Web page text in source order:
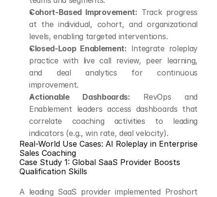
Cohort-Based Improvement: Track progress
at the individual, cohort, and organizational
levels, enabling targeted interventions.
Closed-Loop Enablement: Integrate roleplay
practice with live call review, peer learning,
and deal analytics for continuous
improvement.
Actionable Dashboards: RevOps and
Enablement leaders access dashboards that
correlate coaching activities to leading
indicators (e.g., win rate, deal velocity).
Real-World Use Cases: AI Roleplay in Enterprise
Sales Coaching
Case Study 1: Global SaaS Provider Boosts
Qualification Skills
A leading SaaS provider implemented Proshort